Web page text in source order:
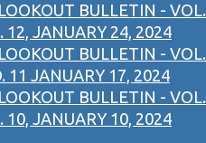
BULLETIN - VOL.
12, JANUARY 24, 2024
BULLETIN - VOL.
11 JANUARY 17, 2024
BULLETIN - VOL.
10, JANUARY 10, 2024